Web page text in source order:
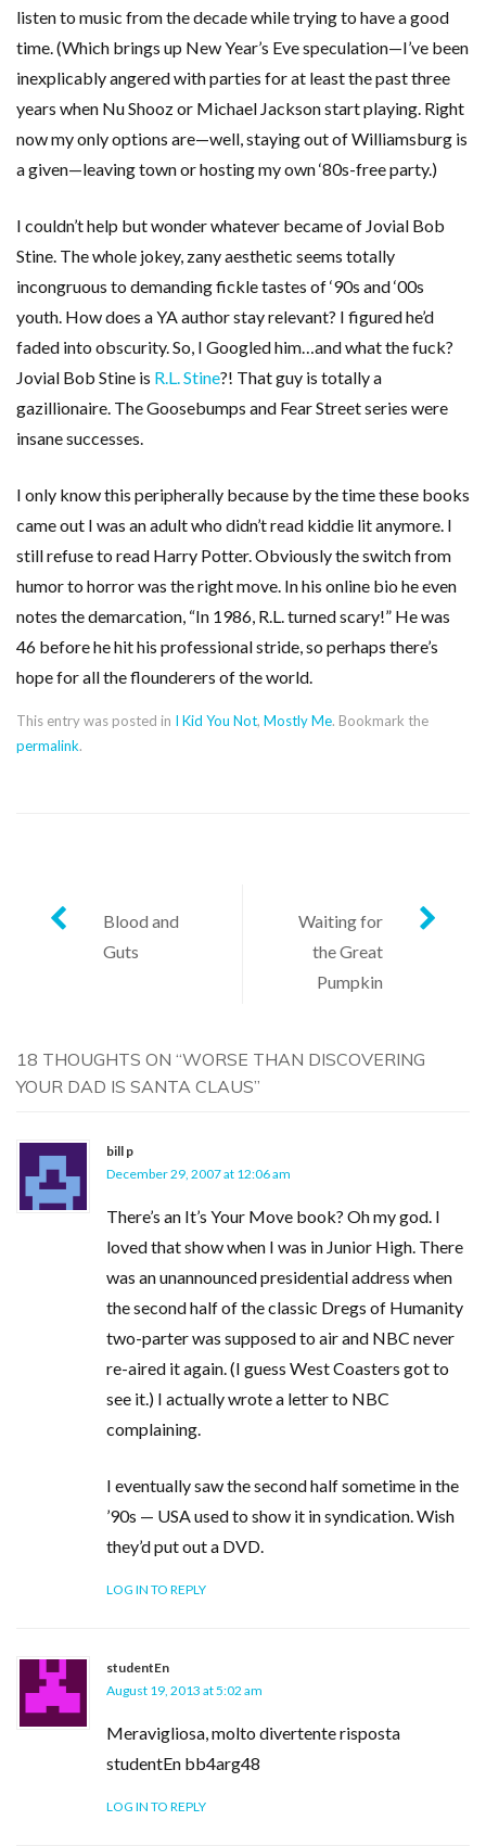
listen to music from the decade while trying to have a good
time. (Which brings up New Year’s Eve speculation—I’ve been
inexplicably angered with parties for at least the past three
years when Nu Shooz or Michael Jackson start playing. Right
now my only options are—well, staying out of Williamsburg is
a given—leaving town or hosting my own ‘80s-free party.)
I couldn’t help but wonder whatever became of Jovial Bob
Stine. The whole jokey, zany aesthetic seems totally
incongruous to demanding fickle tastes of ‘90s and ‘00s
youth. How does a YA author stay relevant? I figured he’d
faded into obscurity. So, I Googled him…and what the fuck?
Jovial Bob Stine is R.L. Stine?! That guy is totally a
gazillionaire. The Goosebumps and Fear Street series were
insane successes.
I only know this peripherally because by the time these books
came out I was an adult who didn’t read kiddie lit anymore. I
still refuse to read Harry Potter. Obviously the switch from
humor to horror was the right move. In his online bio he even
notes the demarcation, “In 1986, R.L. turned scary!” He was
46 before he hit his professional stride, so perhaps there’s
hope for all the flounderers of the world.
This entry was posted in I Kid You Not, Mostly Me. Bookmark the
permalink.
Post
navigation
Blood and
Guts
Waiting for
the Great
Pumpkin
18 THOUGHTS ON “WORSE THAN DISCOVERING
YOUR DAD IS SANTA CLAUS”
bill p
December 29, 2007 at 12:06 am
There’s an It’s Your Move book? Oh my god. I
loved that show when I was in Junior High. There
was an unannounced presidential address when
the second half of the classic Dregs of Humanity
two-parter was supposed to air and NBC never
re-aired it again. (I guess West Coasters got to
see it.) I actually wrote a letter to NBC
complaining.
I eventually saw the second half sometime in the
’90s — USA used to show it in syndication. Wish
they’d put out a DVD.
LOG IN TO REPLY
studentEn
August 19, 2013 at 5:02 am
Meravigliosa, molto divertente risposta
studentEn bb4arg48
LOG IN TO REPLY